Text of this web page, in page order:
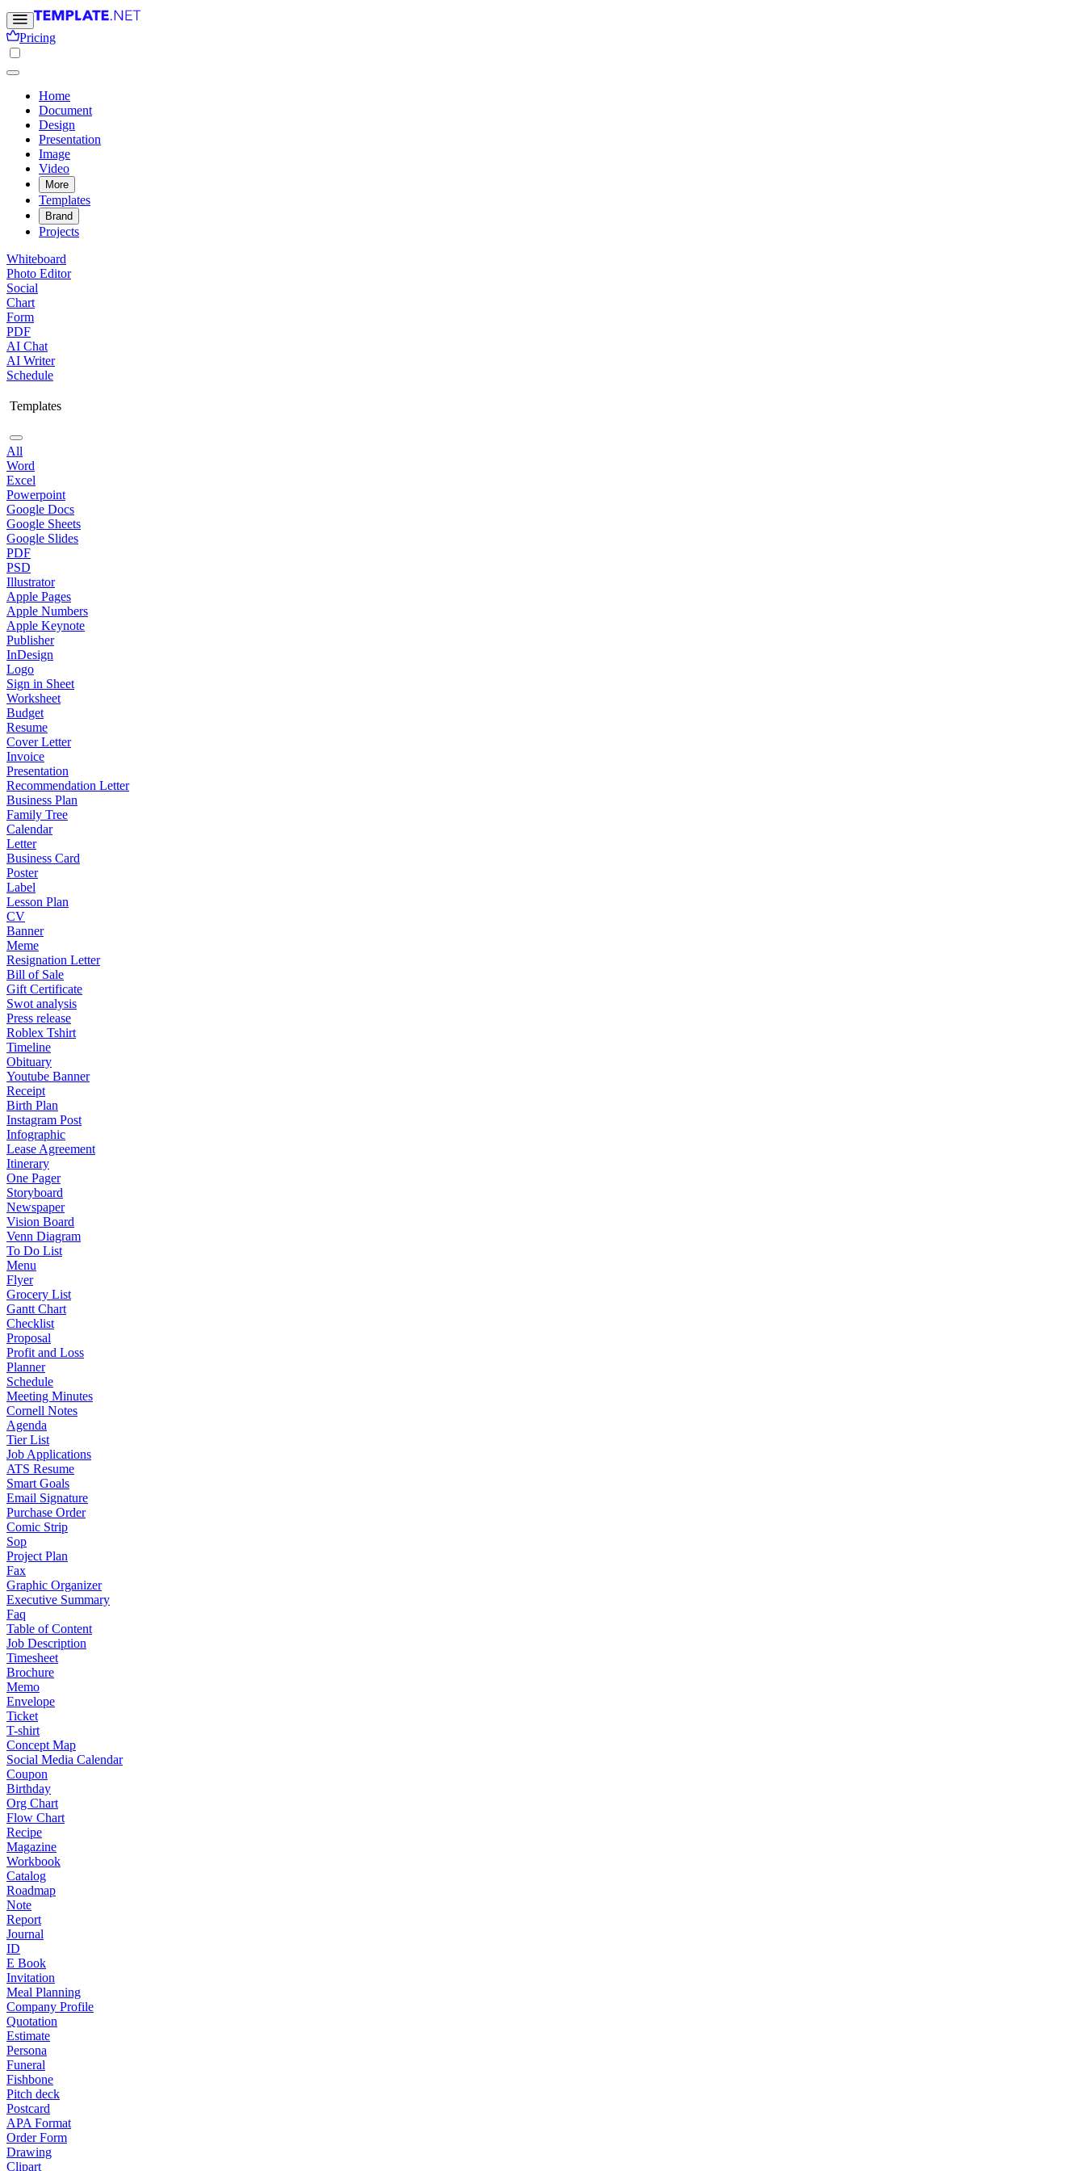
Pricing
Home
Document
Design
Presentation
Image
Video
More
Templates
Brand
Projects
Whiteboard
Photo Editor
Social
Chart
Form
PDF
AI Chat
AI Writer
Schedule
Templates
All
Word
Excel
Powerpoint
Google Docs
Google Sheets
Google Slides
PDF
PSD
Illustrator
Apple Pages
Apple Numbers
Apple Keynote
Publisher
InDesign
Logo
Sign in Sheet
Worksheet
Budget
Resume
Cover Letter
Invoice
Presentation
Recommendation Letter
Business Plan
Family Tree
Calendar
Letter
Business Card
Poster
Label
Lesson Plan
CV
Banner
Meme
Resignation Letter
Bill of Sale
Gift Certificate
Swot analysis
Press release
Roblex Tshirt
Timeline
Obituary
Youtube Banner
Receipt
Birth Plan
Instagram Post
Infographic
Lease Agreement
Itinerary
One Pager
Storyboard
Newspaper
Vision Board
Venn Diagram
To Do List
Menu
Flyer
Grocery List
Gantt Chart
Checklist
Proposal
Profit and Loss
Planner
Schedule
Meeting Minutes
Cornell Notes
Agenda
Tier List
Job Applications
ATS Resume
Smart Goals
Email Signature
Purchase Order
Comic Strip
Sop
Project Plan
Fax
Graphic Organizer
Executive Summary
Faq
Table of Content
Job Description
Timesheet
Brochure
Memo
Envelope
Ticket
T-shirt
Concept Map
Social Media Calendar
Coupon
Birthday
Org Chart
Flow Chart
Recipe
Magazine
Workbook
Catalog
Roadmap
Note
Report
Journal
ID
E Book
Invitation
Meal Planning
Company Profile
Quotation
Estimate
Persona
Funeral
Fishbone
Pitch deck
Postcard
APA Format
Order Form
Drawing
Clipart